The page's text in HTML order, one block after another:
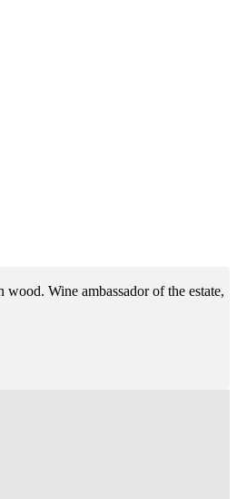
Wine ambassador of the estate,